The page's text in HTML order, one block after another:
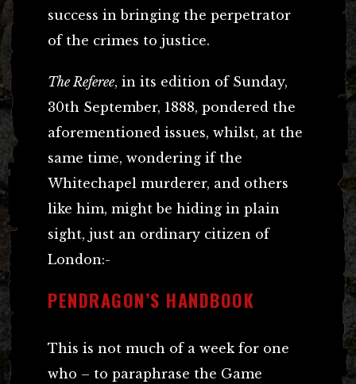
success in bringing the perpetrator
of the crimes to justice.
The Referee, in its edition of Sunday,
30th September, 1888, pondered the
aforementioned issues, whilst, at the
same time, wondering if the
Whitechapel murderer, and others
like him, might be hiding in plain
sight, just an ordinary citizen of
London:-
PENDRAGON’S HANDBOOK
This is not much of a week for one
who – to paraphrase the Game